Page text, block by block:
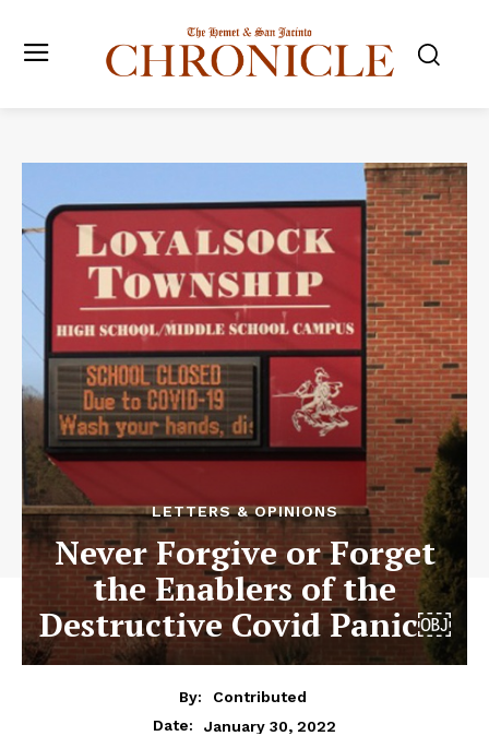
LETTERS & OPINIONS
Never Forgive or Forget
the Enablers of the
Destructive Covid Panic￼
By:
Contributed
Date:
January 30, 2022